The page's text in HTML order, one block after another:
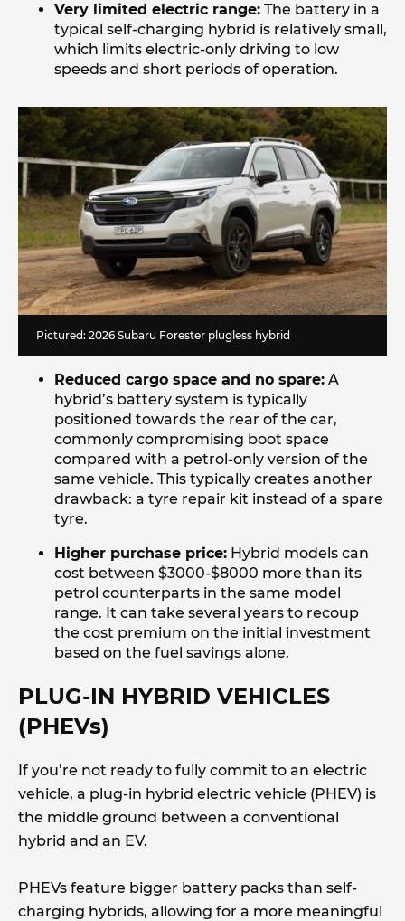
Very limited electric range: The battery in a
typical self-charging hybrid is relatively small,
which limits electric-only driving to low
speeds and short periods of operation.
Pictured: 2026 Subaru Forester plugless hybrid
Reduced cargo space and no spare: A
hybrid’s battery system is typically
positioned towards the rear of the car,
commonly compromising boot space
compared with a petrol-only version of the
same vehicle. This typically creates another
drawback: a tyre repair kit instead of a spare
tyre.
Higher purchase price: Hybrid models can
cost between $3000-$8000 more than its
petrol counterparts in the same model
range. It can take several years to recoup
the cost premium on the initial investment
based on the fuel savings alone.
PLUG-IN HYBRID VEHICLES
(PHEVs)
If you’re not ready to fully commit to an electric
vehicle, a plug-in hybrid electric vehicle (PHEV) is
the middle ground between a conventional
hybrid and an EV.
PHEVs feature bigger battery packs than self-
charging hybrids, allowing for a more meaningful